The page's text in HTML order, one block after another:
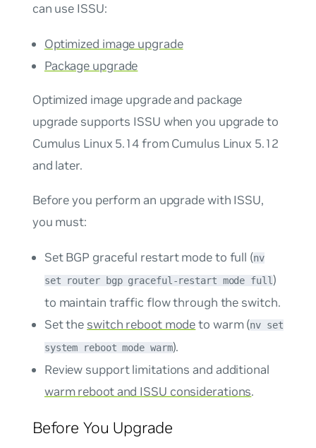
can use ISSU:
Optimized image upgrade
Package upgrade
Optimized image upgrade and package
upgrade supports ISSU when you upgrade to
Cumulus Linux 5.14 from Cumulus Linux 5.12
and later.
Before you perform an upgrade with ISSU,
you must:
Set BGP graceful restart mode to full (nv
set router bgp graceful-restart mode full)
to maintain traffic flow through the switch.
Set the switch reboot modeto warm (nv set
system reboot mode warm).
Review support limitations and additional
warm reboot and ISSU considerations.
Before You Upgrade